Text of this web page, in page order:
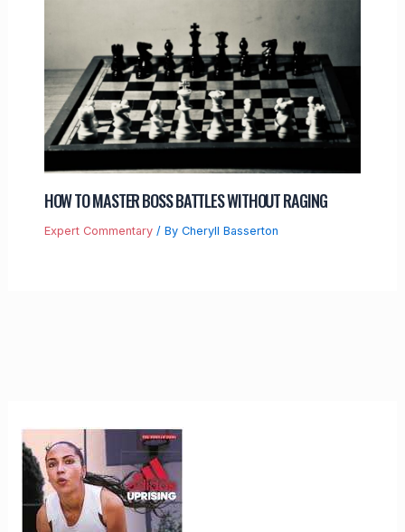
HOW TO MASTER BOSS BATTLES WITHOUT RAGING
Expert Commentary/ By Cheryll Basserton